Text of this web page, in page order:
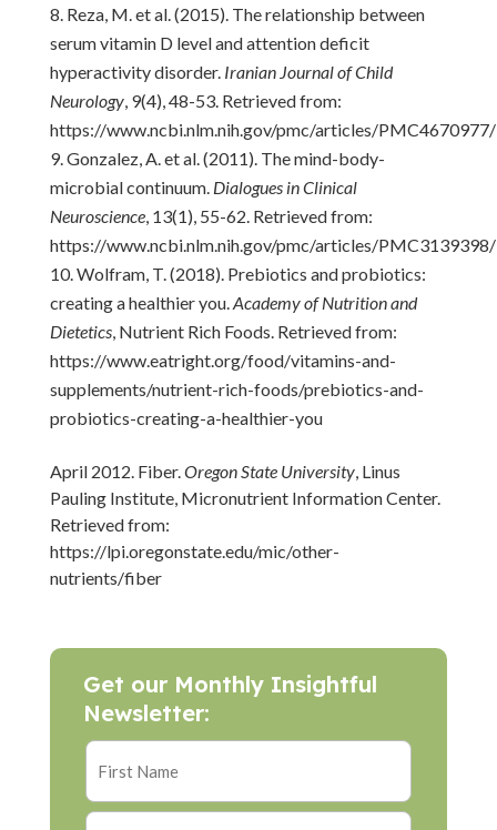
Reza, M. et al. (2015). The relationship between
serum vitamin D level and attention deficit
hyperactivity disorder. Iranian Journal of Child
Neurology, 9(4), 48-53. Retrieved from:
https://www.ncbi.nlm.nih.gov/pmc/articles/PMC4670977/
Gonzalez, A. et al. (2011). The mind-body-
microbial continuum. Dialogues in Clinical
Neuroscience, 13(1), 55-62. Retrieved from:
https://www.ncbi.nlm.nih.gov/pmc/articles/PMC3139398/
Wolfram, T. (2018). Prebiotics and probiotics:
creating a healthier you.Academy of Nutrition and
Dietetics, Nutrient Rich Foods. Retrieved from:
https://www.eatright.org/food/vitamins-and-
supplements/nutrient-rich-foods/prebiotics-and-
probiotics-creating-a-healthier-you
April 2012. Fiber.Oregon State University, Linus
Pauling Institute, Micronutrient Information Center.
Retrieved from:
https://lpi.oregonstate.edu/mic/other-
nutrients/fiber
Get our Monthly Insightful
Newsletter: